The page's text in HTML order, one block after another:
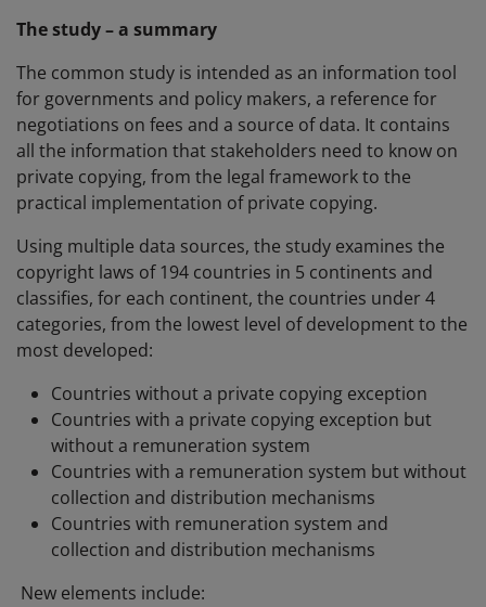
The study – a summary
The common study is intended as an information tool
for governments and policy makers, a reference for
negotiations on fees and a source of data. It contains
all the information that stakeholders need to know on
private copying, from the legal framework to the
practical implementation of private copying.
Using multiple data sources, the study examines the
copyright laws of 194 countries in 5 continents and
classifies, for each continent, the countries under 4
categories, from the lowest level of development to the
most developed:
Countries without a private copying exception
Countries with a private copying exception but
without a remuneration system
Countries with a remuneration system but without
collection and distribution mechanisms
Countries with remuneration system and
collection and distribution mechanisms
New elements include: